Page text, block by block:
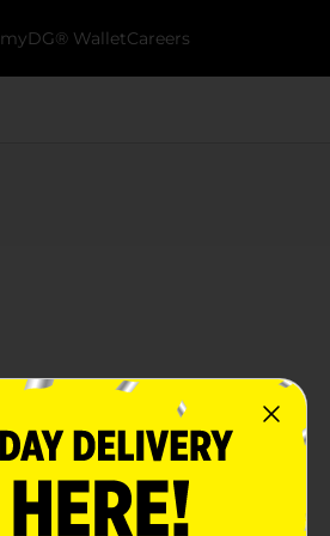
myDG® WalletCareers